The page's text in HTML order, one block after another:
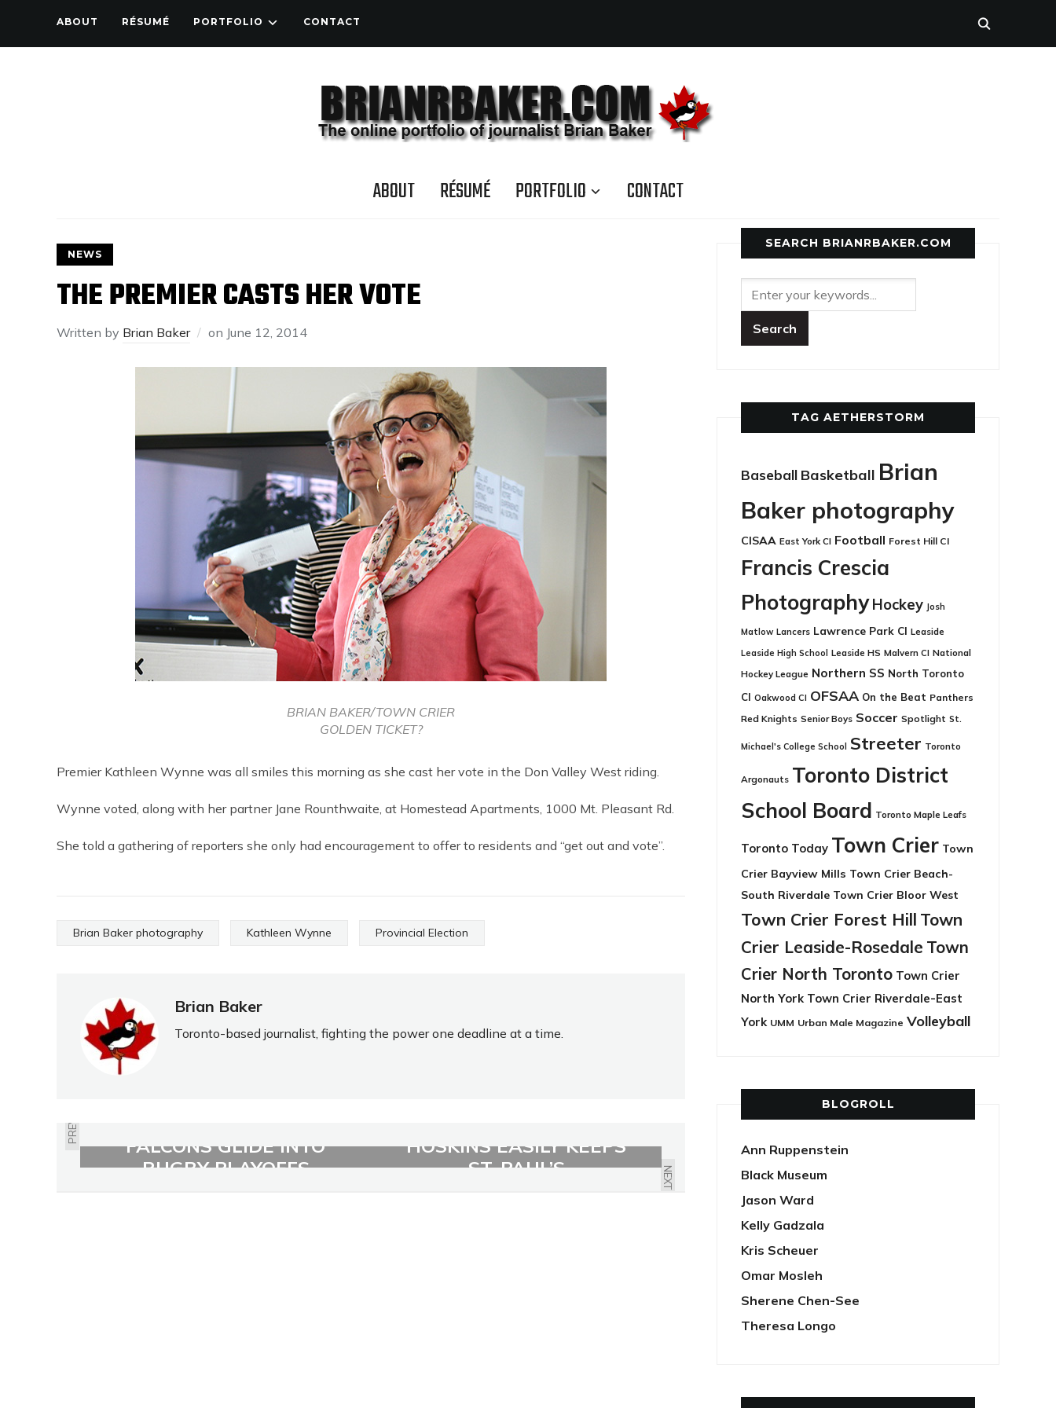
ABOUT RÉSUMÉ PORTFOLIO CONTACT
ABOUT RÉSUMÉ PORTFOLIO CONTACT
NEWS
THE PREMIER CASTS HER VOTE
Written by Brian Baker on June 12, 2014
BRIAN BAKER/TOWN CRIER
GOLDEN TICKET?
Premier Kathleen Wynne was all smiles this morning as she cast her vote in the Don Valley West riding.
Wynne voted, along with her partner Jane Rounthwaite, at Homestead Apartments, 1000 Mt. Pleasant Rd.
She told a gathering of reporters she only had encouragement to offer to residents and “get out and vote”.
Brian Baker photography Kathleen Wynne Provincial Election
Brian Baker
Toronto-based journalist, fighting the power one deadline at a time.
PREVIOUS
FALCONS GLIDE INTO
RUGBY PLAYOFFS
NEXT
HOSKINS EASILY KEEPS
ST. PAUL’S
SEARCH BRIANRBAKER.COM
TAG AETHERSTORM
Baseball Basketball Brian
Baker photography
CISAA East York CI Football Forest Hill CI
Francis Crescia
Photography Hockey Josh
Matlow Lancers Lawrence Park CI Leaside
Leaside High School Leaside HS Malvern CI National
Hockey League Northern SS North Toronto
CI Oakwood CI OFSAA On the Beat Panthers
Red Knights Senior Boys Soccer Spotlight St.
Michael's College School Streeter Toronto
Argonauts Toronto District
School Board Toronto Maple Leafs
Toronto Today Town Crier Town
Crier Bayview Mills Town Crier Beach-
South Riverdale Town Crier Bloor West
Town Crier Forest Hill Town
Crier Leaside-Rosedale Town
Crier North Toronto Town Crier
North York Town Crier Riverdale-East
York UMM Urban Male Magazine Volleyball
BLOGROLL
Ann Ruppenstein
Black Museum
Jason Ward
Kelly Gadzala
Kris Scheuer
Omar Mosleh
Sherene Chen-See
Theresa Longo